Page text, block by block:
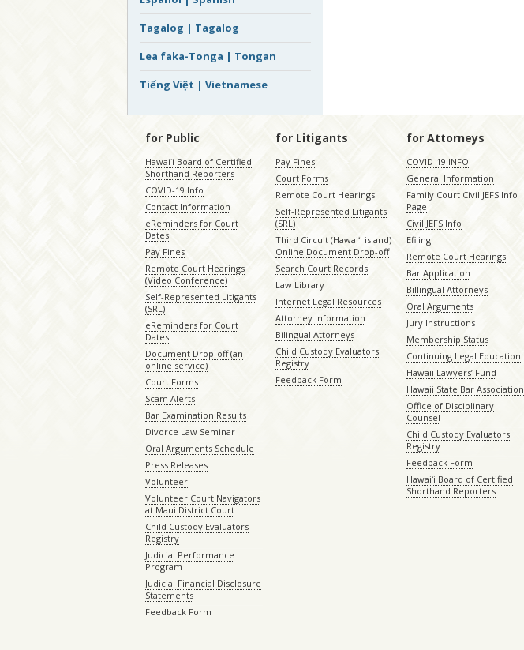
Tagalog | Tagalog
Lea faka-Tonga | Tongan
Tiếng Việt | Vietnamese
for Public
Hawaiʻi Board of Certified
Shorthand Reporters
COVID-19 Info
Contact Information
eReminders for Court
Dates
Pay Fines
Remote Court Hearings
(Video Conference)
Self-Represented Litigants
(SRL)
eReminders for Court
Dates
Document Drop-off (an
online service)
Court Forms
Scam Alerts
Bar Examination Results
Divorce Law Seminar
Oral Arguments Schedule
Press Releases
Volunteer
Volunteer Court Navigators
at Maui District Court
Child Custody Evaluators
Registry
Judicial Performance
Program
Judicial Financial Disclosure
Statements
Feedback Form
for Litigants
Pay Fines
Court Forms
Remote Court Hearings
Self-Represented Litigants
(SRL)
Third Circuit (Hawaiʻi island)
Online Document Drop-off
Search Court Records
Law Library
Internet Legal Resources
Attorney Information
Bilingual Attorneys
Child Custody Evaluators
Registry
Feedback Form
for Attorneys
COVID-19 INFO
General Information
Family Court Civil JEFS Info
Page
Civil JEFS Info
Efiling
Remote Court Hearings
Bar Application
Billingual Attorneys
Oral Arguments
Jury Instructions
Membership Status
Continuing Legal Education
Hawaii Lawyers’ Fund
Hawaii State Bar Association
Office of Disciplinary
Counsel
Child Custody Evaluators
Registry
Feedback Form
Hawaiʻi Board of Certified
Shorthand Reporters